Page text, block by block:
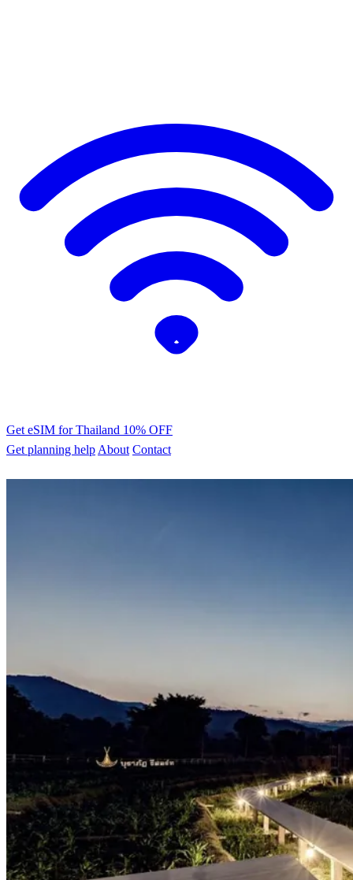
Get eSIM for Thailand 10% OFF
Get planning help About Contact